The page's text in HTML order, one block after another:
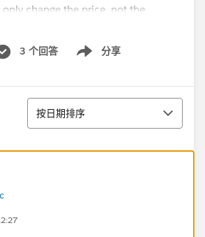
change the price, not the
if you take the time to help a
3 个回答 分享
Show menu
排序
按日期排序